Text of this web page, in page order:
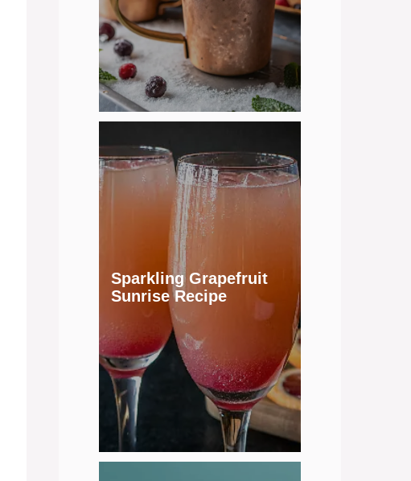
Sparkling Grapefruit
Sunrise Recipe